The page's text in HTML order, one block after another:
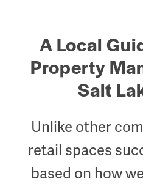
A Local
Property
Salt
Unlike other
retail spaces
based on how